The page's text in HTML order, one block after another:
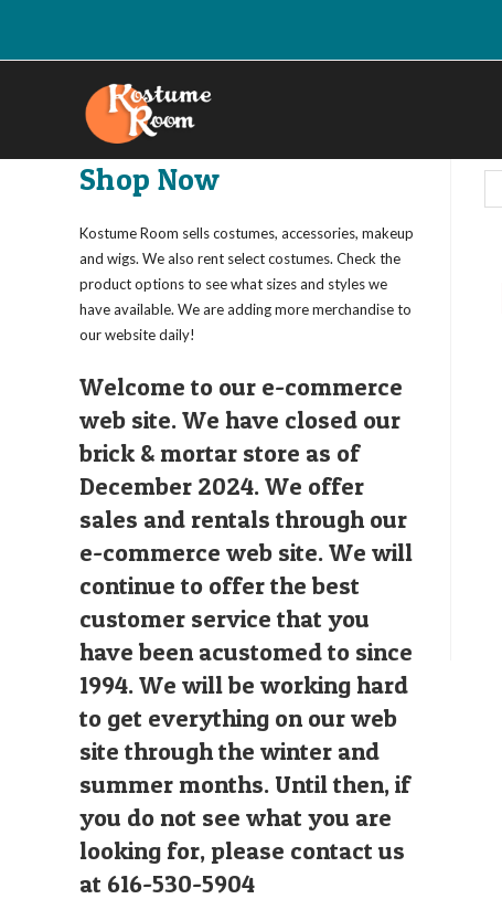
Shop Now
Kostume Room sells costumes, accessories, makeup
and wigs. We also rent select costumes. Check the
product options to see what sizes and styles we
have available. We are adding more merchandise to
our website daily!
Welcome to our e-commerce
web site. We have closed our
brick & mortar store as of
December 2024. We offer
sales and rentals through our
e-commerce web site. We will
continue to offer the best
customer service that you
have been acustomed to since
1994. We will be working hard
to get everything on our web
site through the winter and
summer months. Until then, if
you do not see what you are
looking for, please contact us
at 616-530-5904